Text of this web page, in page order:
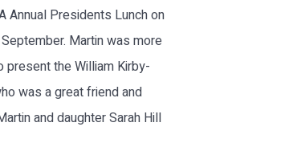
Annual Presidents Lunch on
Martin was more
present the William Kirby-
was a great friend and
and daughter Sarah Hill